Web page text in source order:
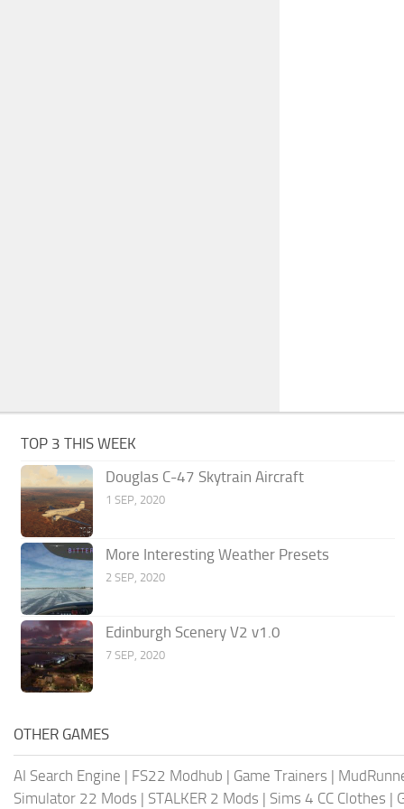
TOP 3 THIS WEEK
Douglas C-47 Skytrain Aircraft
1 SEP, 2020
More Interesting Weather Presets
2 SEP, 2020
Edinburgh Scenery V2 v1.0
7 SEP, 2020
OTHER GAMES
AI Search Engine | FS22 Modhub | Game Trainers |
Simulator 22 Mods | STALKER 2 Mods | Sims 4 CC Clothes |